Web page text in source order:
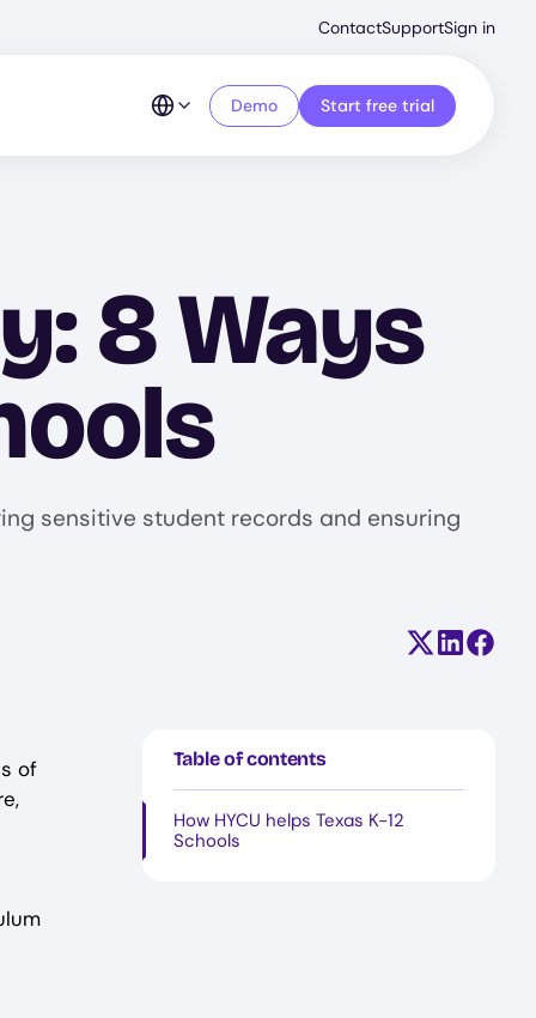
Menu
ContactSupportSign in
Demo Start free trial
8 Ways
sensitive student records and ensuring
Share on X
Share
of
Table of contents
How HYCU helps Texas K-12
Schools